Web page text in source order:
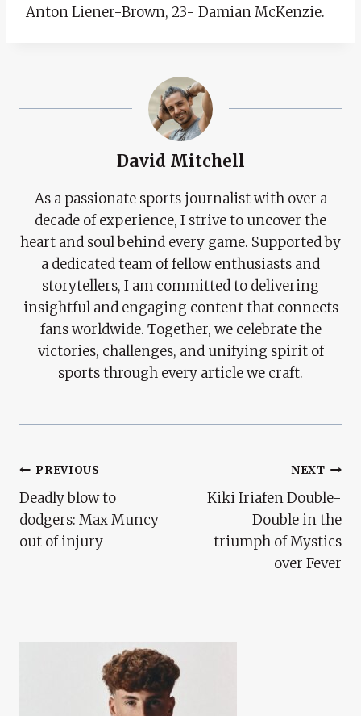
Anton Liener-Brown, 23- Damian McKenzie.
David Mitchell
As a passionate sports journalist with over a
decade of experience, I strive to uncover the
heart and soul behind every game. Supported by
a dedicated team of fellow enthusiasts and
storytellers, I am committed to delivering
insightful and engaging content that connects
fans worldwide. Together, we celebrate the
victories, challenges, and unifying spirit of
sports through every article we craft.
Post
Navigation
PREVIOUS
Deadly blow to
dodgers: Max Muncy
out of injury
NEXT
Kiki Iriafen Double-
Double in the
triumph of Mystics
over Fever